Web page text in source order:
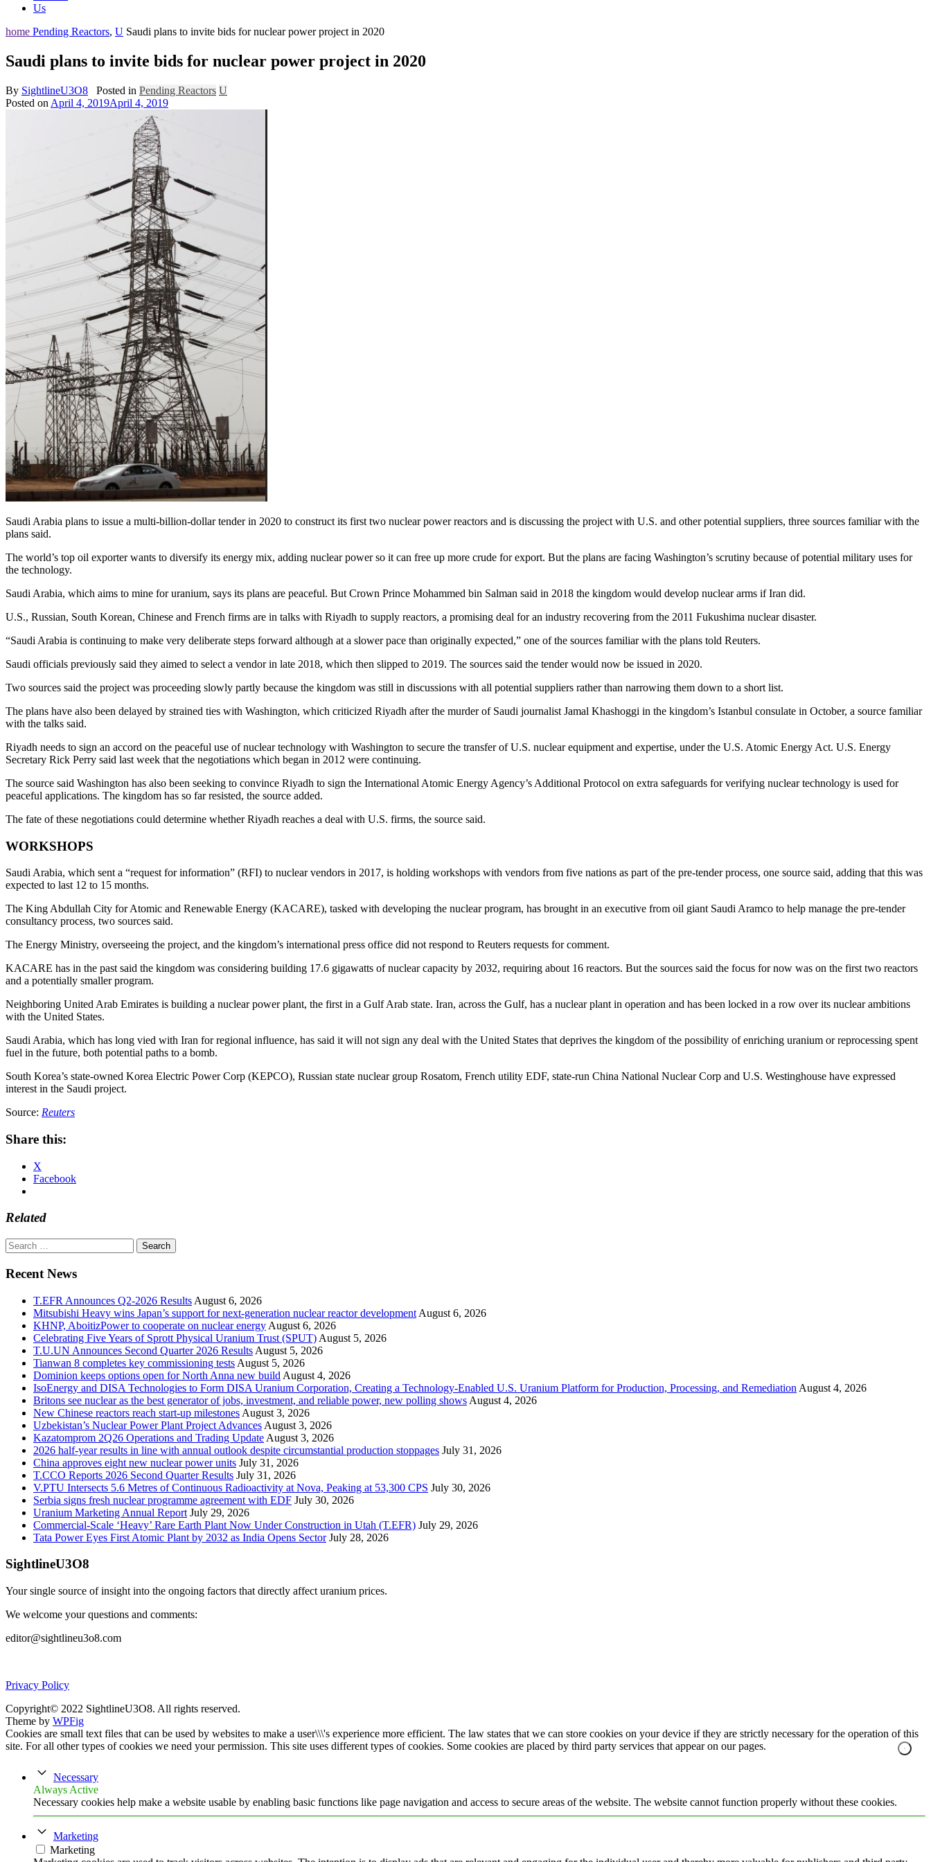
Us
home Pending Reactors, U Saudi plans to invite bids for nuclear power project in 2020
Saudi plans to invite bids for nuclear power project in 2020
By SightlineU3O8 Posted in Pending Reactors U
Posted on April 4, 2019April 4, 2019
Saudi Arabia plans to issue a multi-billion-dollar tender in 2020 to construct its first two nuclear power reactors and is discussing the project with U.S. and other potential suppliers, three sources familiar with the
plans said.
The world’s top oil exporter wants to diversify its energy mix, adding nuclear power so it can free up more crude for export. But the plans are facing Washington’s scrutiny because of potential military uses for
the technology.
Saudi Arabia, which aims to mine for uranium, says its plans are peaceful. But Crown Prince Mohammed bin Salman said in 2018 the kingdom would develop nuclear arms if Iran did.
U.S., Russian, South Korean, Chinese and French firms are in talks with Riyadh to supply reactors, a promising deal for an industry recovering from the 2011 Fukushima nuclear disaster.
“Saudi Arabia is continuing to make very deliberate steps forward although at a slower pace than originally expected,” one of the sources familiar with the plans told Reuters.
Saudi officials previously said they aimed to select a vendor in late 2018, which then slipped to 2019. The sources said the tender would now be issued in 2020.
Two sources said the project was proceeding slowly partly because the kingdom was still in discussions with all potential suppliers rather than narrowing them down to a short list.
The plans have also been delayed by strained ties with Washington, which criticized Riyadh after the murder of Saudi journalist Jamal Khashoggi in the kingdom’s Istanbul consulate in October, a source familiar
with the talks said.
Riyadh needs to sign an accord on the peaceful use of nuclear technology with Washington to secure the transfer of U.S. nuclear equipment and expertise, under the U.S. Atomic Energy Act. U.S. Energy
Secretary Rick Perry said last week that the negotiations which began in 2012 were continuing.
The source said Washington has also been seeking to convince Riyadh to sign the International Atomic Energy Agency’s Additional Protocol on extra safeguards for verifying nuclear technology is used for
peaceful applications. The kingdom has so far resisted, the source added.
The fate of these negotiations could determine whether Riyadh reaches a deal with U.S. firms, the source said.
WORKSHOPS
Saudi Arabia, which sent a “request for information” (RFI) to nuclear vendors in 2017, is holding workshops with vendors from five nations as part of the pre-tender process, one source said, adding that this was
expected to last 12 to 15 months.
The King Abdullah City for Atomic and Renewable Energy (KACARE), tasked with developing the nuclear program, has brought in an executive from oil giant Saudi Aramco to help manage the pre-tender
consultancy process, two sources said.
The Energy Ministry, overseeing the project, and the kingdom’s international press office did not respond to Reuters requests for comment.
KACARE has in the past said the kingdom was considering building 17.6 gigawatts of nuclear capacity by 2032, requiring about 16 reactors. But the sources said the focus for now was on the first two reactors
and a potentially smaller program.
Neighboring United Arab Emirates is building a nuclear power plant, the first in a Gulf Arab state. Iran, across the Gulf, has a nuclear plant in operation and has been locked in a row over its nuclear ambitions
with the United States.
Saudi Arabia, which has long vied with Iran for regional influence, has said it will not sign any deal with the United States that deprives the kingdom of the possibility of enriching uranium or reprocessing spent
fuel in the future, both potential paths to a bomb.
South Korea’s state-owned Korea Electric Power Corp (KEPCO), Russian state nuclear group Rosatom, French utility EDF, state-run China National Nuclear Corp and U.S. Westinghouse have expressed
interest in the Saudi project.
Source: Reuters
Share this:
X
Facebook
Related
Search
for:
Recent News
T.EFR Announces Q2-2026 Results August 6, 2026
Mitsubishi Heavy wins Japan’s support for next-generation nuclear reactor development August 6, 2026
KHNP, AboitizPower to cooperate on nuclear energy August 6, 2026
Celebrating Five Years of Sprott Physical Uranium Trust (SPUT) August 5, 2026
T.U.UN Announces Second Quarter 2026 Results August 5, 2026
Tianwan 8 completes key commissioning tests August 5, 2026
Dominion keeps options open for North Anna new build August 4, 2026
IsoEnergy and DISA Technologies to Form DISA Uranium Corporation, Creating a Technology-Enabled U.S. Uranium Platform for Production, Processing, and Remediation August 4, 2026
Britons see nuclear as the best generator of jobs, investment, and reliable power, new polling shows August 4, 2026
New Chinese reactors reach start-up milestones August 3, 2026
Uzbekistan’s Nuclear Power Plant Project Advances August 3, 2026
Kazatomprom 2Q26 Operations and Trading Update August 3, 2026
2026 half-year results in line with annual outlook despite circumstantial production stoppages July 31, 2026
China approves eight new nuclear power units July 31, 2026
T.CCO Reports 2026 Second Quarter Results July 31, 2026
V.PTU Intersects 5.6 Metres of Continuous Radioactivity at Nova, Peaking at 53,300 CPS July 30, 2026
Serbia signs fresh nuclear programme agreement with EDF July 30, 2026
Uranium Marketing Annual Report July 29, 2026
Commercial-Scale ‘Heavy’ Rare Earth Plant Now Under Construction in Utah (T.EFR) July 29, 2026
Tata Power Eyes First Atomic Plant by 2032 as India Opens Sector July 28, 2026
SightlineU3O8
Your single source of insight into the ongoing factors that directly affect uranium prices.
We welcome your questions and comments:
editor@sightlineu3o8.com
Privacy Policy
Copyright© 2022 SightlineU3O8. All rights reserved.
Theme by WPFig
Cookies are small text files that can be used by websites to make a user\\\'s experience more efficient. The law states that we can store cookies on your device if they are strictly necessary for the operation of this
site. For all other types of cookies we need your permission. This site uses different types of cookies. Some cookies are placed by third party services that appear on our pages.
Necessary
Always Active
Necessary cookies help make a website usable by enabling basic functions like page navigation and access to secure areas of the website. The website cannot function properly without these cookies.
Marketing
Marketing